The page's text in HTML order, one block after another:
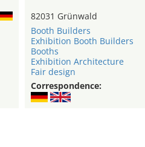
82031 Grünwald
Booth Builders
Exhibition Booth Builders
Booths
Exhibition Architecture
Fair design
Correspondence: